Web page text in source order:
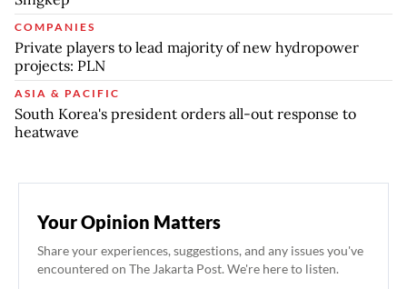
COMPANIES
Private players to lead majority of new hydropower
projects: PLN
ASIA & PACIFIC
South Korea's president orders all-out response to
heatwave
Your Opinion Matters
Share your experiences, suggestions, and any issues you've
encountered on The Jakarta Post. We're here to listen.